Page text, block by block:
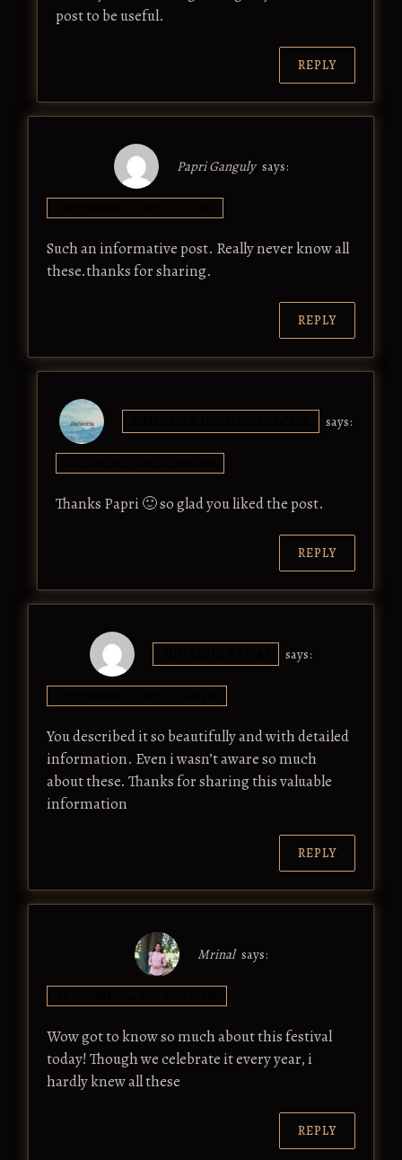
post to be useful.
REPLY
Papri Ganguly says:
Such an informative post. Really never know all
these.thanks for sharing.
REPLY
says:
Thanks Papri 🙂 so glad you liked the post.
REPLY
says:
You described it so beautifully and with detailed
information. Even i wasn’t aware so much
about these. Thanks for sharing this valuable
information
REPLY
Mrinal says:
Wow got to know so much about this festival
today! Though we celebrate it every year, i
hardly knew all these
REPLY